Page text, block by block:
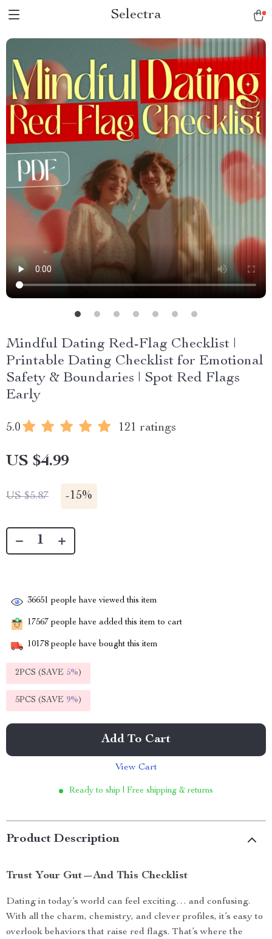
Selectra
Mindful Dating Red-Flag Checklist |
Printable Dating Checklist for Emotional
Safety & Boundaries | Spot Red Flags
Early
5.0 121 ratings
US $4.99
US $5.87 -15%
36651 people have viewed this item
17567 people have added this item to cart
10178 people have bought this item
2PCS (SAVE 5%)
5PCS (SAVE 9%)
Add To Cart
View Cart
Ready to ship | Free shipping & returns
Product Description
Trust Your Gut—And This Checklist
Dating in today’s world can feel exciting… and confusing.
With all the charm, chemistry, and clever profiles, it’s easy to
overlook behaviors that raise red flags. That’s where the